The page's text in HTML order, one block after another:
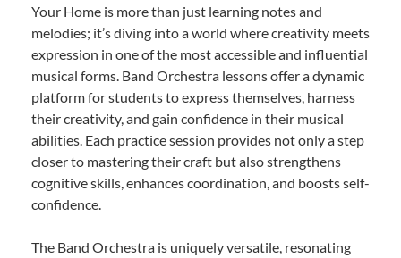
Your Home is more than just learning notes and
melodies; it’s diving into a world where creativity meets
expression in one of the most accessible and influential
musical forms. Band Orchestra lessons offer a dynamic
platform for students to express themselves, harness
their creativity, and gain confidence in their musical
abilities. Each practice session provides not only a step
closer to mastering their craft but also strengthens
cognitive skills, enhances coordination, and boosts self-
confidence.
The Band Orchestra is uniquely versatile, resonating